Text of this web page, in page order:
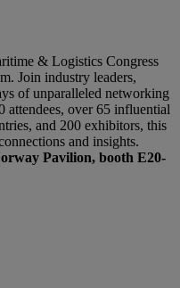
& Logistics Congress
Join industry leaders,
of unparalleled networking
attendees, over 65 influential
and 200 exhibitors, this
and insights.
Pavilion, booth E20-